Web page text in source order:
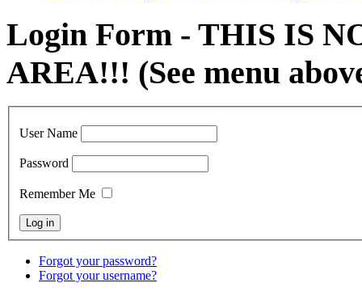
Login Form - THIS IS
AREA!!! (See menu
User Name
Password
Remember Me
Forgot your password?
Forgot your username?